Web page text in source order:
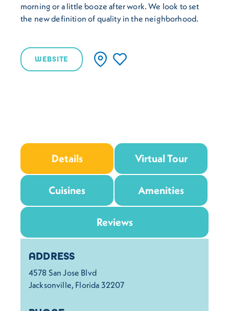
morning or a little booze after work. We look to set
the new definition of quality in the neighborhood.
WEBSITE
Details Virtual Tour
Cuisines Amenities
Reviews
Details
ADDRESS
4578 San Jose Blvd
Jacksonville, Florida 32207